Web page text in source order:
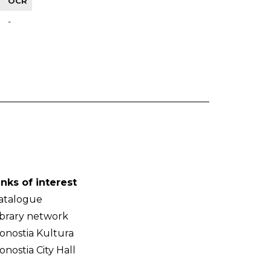
-
of interest
network
Kultura
City Hall